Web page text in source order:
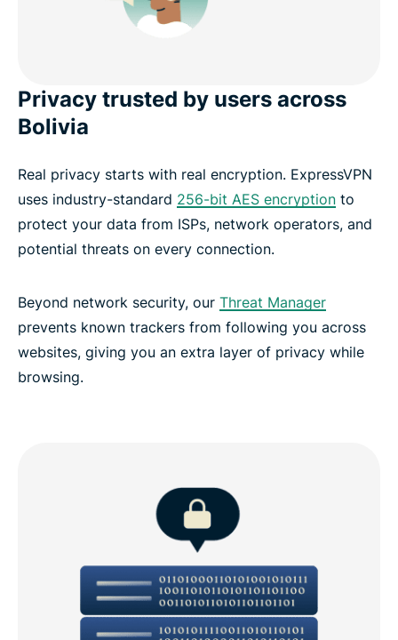
Privacy trusted by users across
Bolivia
Real privacy starts with real encryption. ExpressVPN
uses industry-standard 256-bit AES encryption to
protect your data from ISPs, network operators, and
potential threats on every connection.
Beyond network security, our Threat Manager
prevents known trackers from following you across
websites, giving you an extra layer of privacy while
browsing.